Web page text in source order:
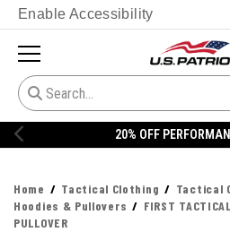
Enable Accessibility
20% OFF
Home Tactical Clothing Tactical
Hoodies & Pullovers
FIRST
PULLOVER